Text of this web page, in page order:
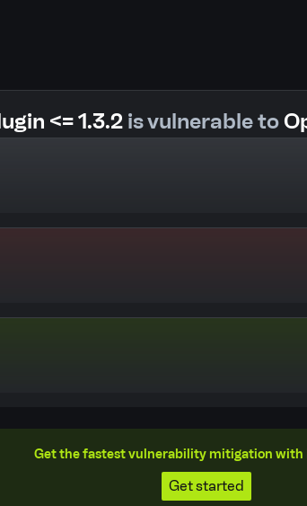
<= 1.3.2 is vulnerable to
Get the fastest vulnerability mitigation with
Get started